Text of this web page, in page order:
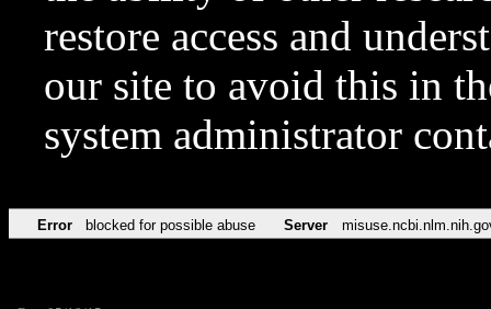
restore access and
our site to avoid this in
system administrator
Error blocked for possible abuse Server